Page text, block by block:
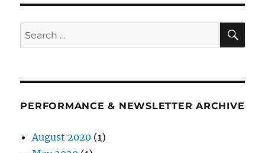
Search
for:
PERFORMANCE & NEWSLETTER ARCHIVE
August 2020 (1)